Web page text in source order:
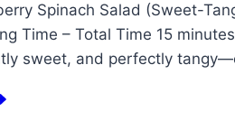
Spinach Salad (Sweet-
Time – Total Time 15
sweet, and perfectly